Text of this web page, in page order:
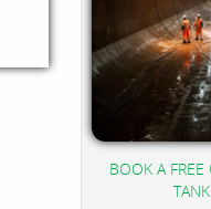
BOOK A